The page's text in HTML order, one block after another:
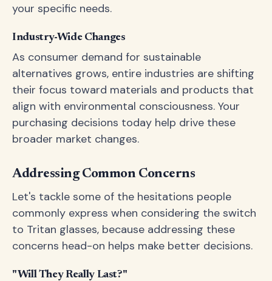
your specific needs.
Industry-Wide Changes
As consumer demand for sustainable
alternatives grows, entire industries are shifting
their focus toward materials and products that
align with environmental consciousness. Your
purchasing decisions today help drive these
broader market changes.
Addressing Common Concerns
Let's tackle some of the hesitations people
commonly express when considering the switch
to Tritan glasses, because addressing these
concerns head-on helps make better decisions.
"Will They Really Last?"